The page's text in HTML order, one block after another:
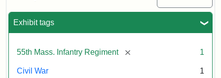
Exhibit tags
55th Mass. Infantry Regiment [remove] 1
Civil War 1